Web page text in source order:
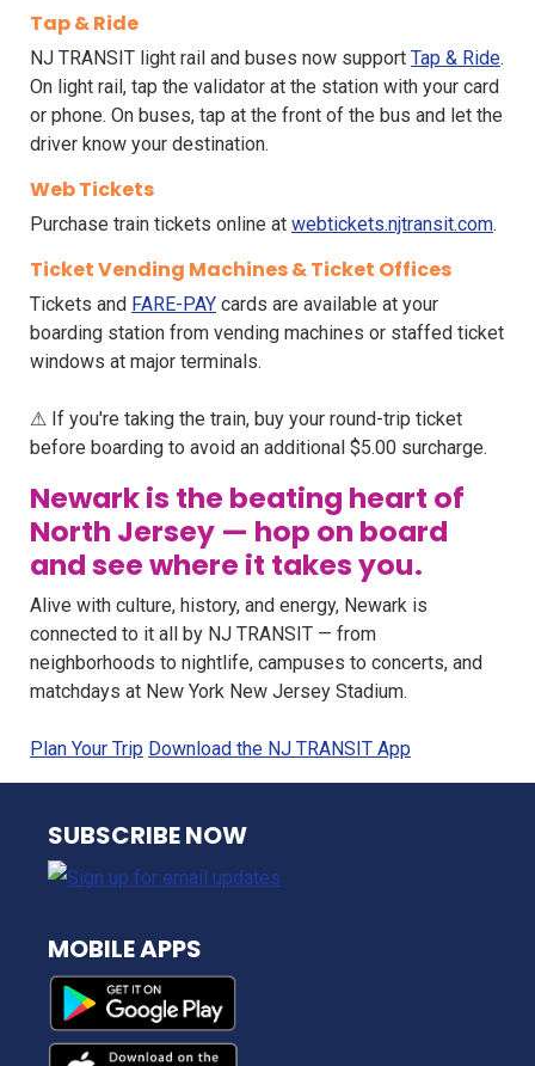
Tap & Ride
NJ TRANSIT light rail and buses now support Tap & Ride.
On light rail, tap the validator at the station with your card
or phone. On buses, tap at the front of the bus and let the
driver know your destination.
Web Tickets
Purchase train tickets online at webtickets.njtransit.com.
Ticket Vending Machines & Ticket Offices
Tickets and FARE-PAY cards are available at your
boarding station from vending machines or staffed ticket
windows at major terminals.
⚠ If you're taking the train, buy your round-trip ticket
before boarding to avoid an additional $5.00 surcharge.
Newark is the beating heart of
North Jersey — hop on board
and see where it takes you.
Alive with culture, history, and energy, Newark is
connected to it all by NJ TRANSIT — from
neighborhoods to nightlife, campuses to concerts, and
matchdays at New York New Jersey Stadium.
Plan Your Trip Download the NJ TRANSIT App
NJ TRANSIT
SUBSCRIBE NOW
MOBILE APPS